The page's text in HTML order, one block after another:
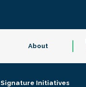
About
Signature Initiatives